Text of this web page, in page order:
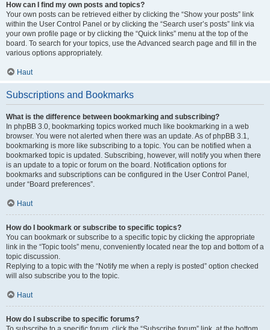
How can I find my own posts and topics?
Your own posts can be retrieved either by clicking the “Show your posts” link
within the User Control Panel or by clicking the “Search user’s posts” link via
your own profile page or by clicking the “Quick links” menu at the top of the
board. To search for your topics, use the Advanced search page and fill in the
various options appropriately.
Haut
Subscriptions and Bookmarks
What is the difference between bookmarking and subscribing?
In phpBB 3.0, bookmarking topics worked much like bookmarking in a web
browser. You were not alerted when there was an update. As of phpBB 3.1,
bookmarking is more like subscribing to a topic. You can be notified when a
bookmarked topic is updated. Subscribing, however, will notify you when there
is an update to a topic or forum on the board. Notification options for
bookmarks and subscriptions can be configured in the User Control Panel,
under “Board preferences”.
Haut
How do I bookmark or subscribe to specific topics?
You can bookmark or subscribe to a specific topic by clicking the appropriate
link in the “Topic tools” menu, conveniently located near the top and bottom of a
topic discussion.
Replying to a topic with the “Notify me when a reply is posted” option checked
will also subscribe you to the topic.
Haut
How do I subscribe to specific forums?